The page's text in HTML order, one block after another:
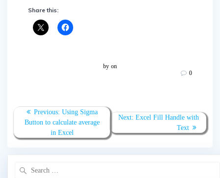
Share this:
by on
0
Post
navigation
Previous: Previous
post:
Using Sigma
Button to calculate average
in Excel
Next: Next
Excel Fill Handle with
Text